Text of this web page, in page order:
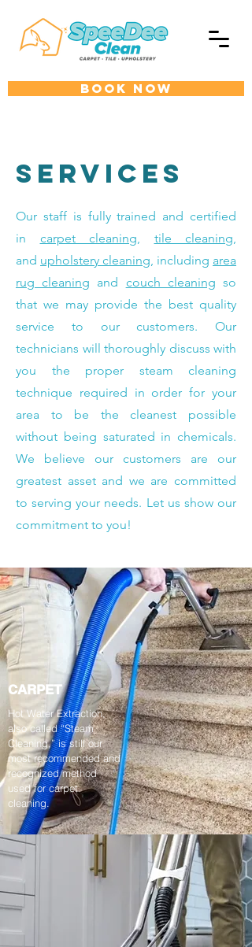
BOOK NOW
Services
Our staff is fully trained and certified
in carpet cleaning, tile cleaning,
and upholstery cleaning, including area
rug cleaning and couch cleaning so
that we may provide the best quality
service to our customers. Our
technicians will thoroughly discuss with
you the proper steam cleaning
technique required in order for your
area to be the cleanest possible
without being saturated in chemicals.
We believe our customers are our
greatest asset and we are committed
to serving your needs. Let us show our
commitment to you!
CARPET
Hot Water Extraction,
also called “Steam
Cleaning,” is still our
most recommended and
recognized method
used for carpet
cleaning.